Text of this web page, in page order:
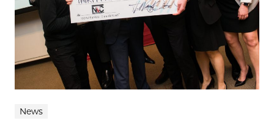
News